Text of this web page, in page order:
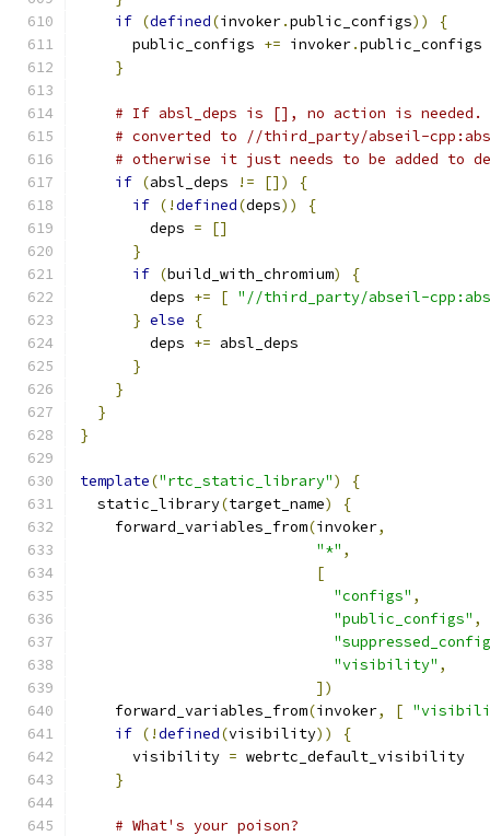
if (defined(invoker.public_configs))
{
      public_configs
+= invoker.public_configs
}
# If absl_deps is [], no action is
# converted to //third_party/abseil-cpp:absl
# otherwise it just needs to be added to
if (absl_deps != [])
{
if (!defined(deps))
{
        deps
=
[]
}
if (build_with_chromium)
{
        deps
+= [ "//third_party/abseil-
} else
{
        deps
+= absl_deps
}
}
}
}
template("rtc_static_library")
{
  static_library
(target_name)
{
    forward_variables_from
(invoker,
"*" ,
[
"configs" ,
"public_configs" ,
"visibility" ,
])
    forward_variables_from
(invoker, [
if (!defined(visibility))
{
      visibility
= webrtc_default_visibility
}
# What's your poison?